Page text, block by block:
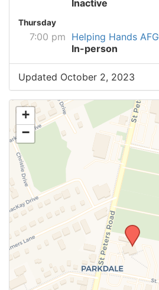
Inactive
Thursday
7:00 pm Helping Hands AFG
In-person
Updated October 2, 2023
+
−